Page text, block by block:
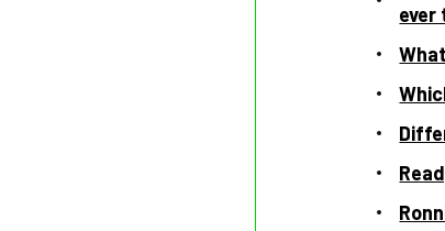
ever